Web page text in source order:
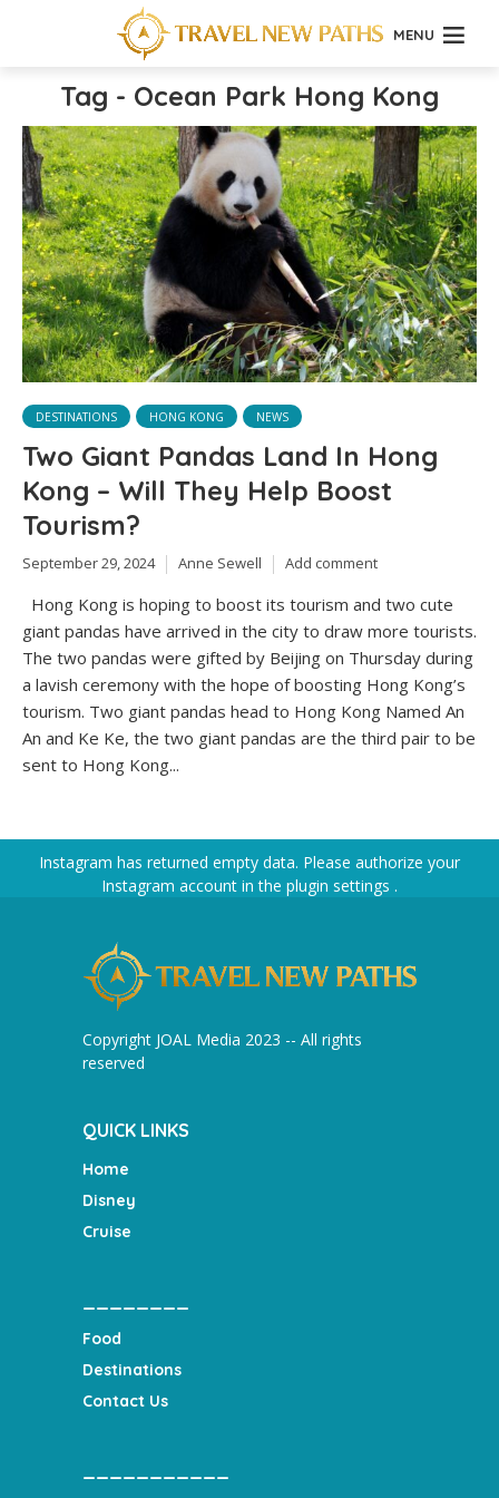
MENU
Tag - Ocean Park Hong Kong
DESTINATIONS HONG KONG NEWS
Two Giant Pandas Land In Hong
Kong – Will They Help Boost
Tourism?
September 29, 2024 Anne Sewell Add comment
Hong Kong is hoping to boost its tourism and two cute
giant pandas have arrived in the city to draw more tourists.
The two pandas were gifted by Beijing on Thursday during
a lavish ceremony with the hope of boosting Hong Kong’s
tourism. Two giant pandas head to Hong Kong Named An
An and Ke Ke, the two giant pandas are the third pair to be
sent to Hong Kong...
Instagram has returned empty data. Please authorize your
Instagram account in the plugin settings .
Copyright JOAL Media 2023 -- All rights
reserved
QUICK LINKS
Home
Disney
Cruise
Food
Destinations
Contact Us